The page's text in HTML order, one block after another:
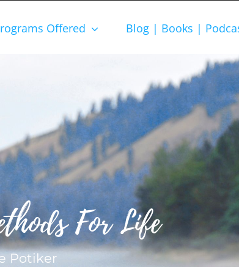
Offered Blog | Books |
For Life
Potiker